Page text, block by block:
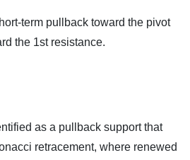
term pullback toward the pivot
the 1st resistance.
as a pullback support that
retracement, where renewed